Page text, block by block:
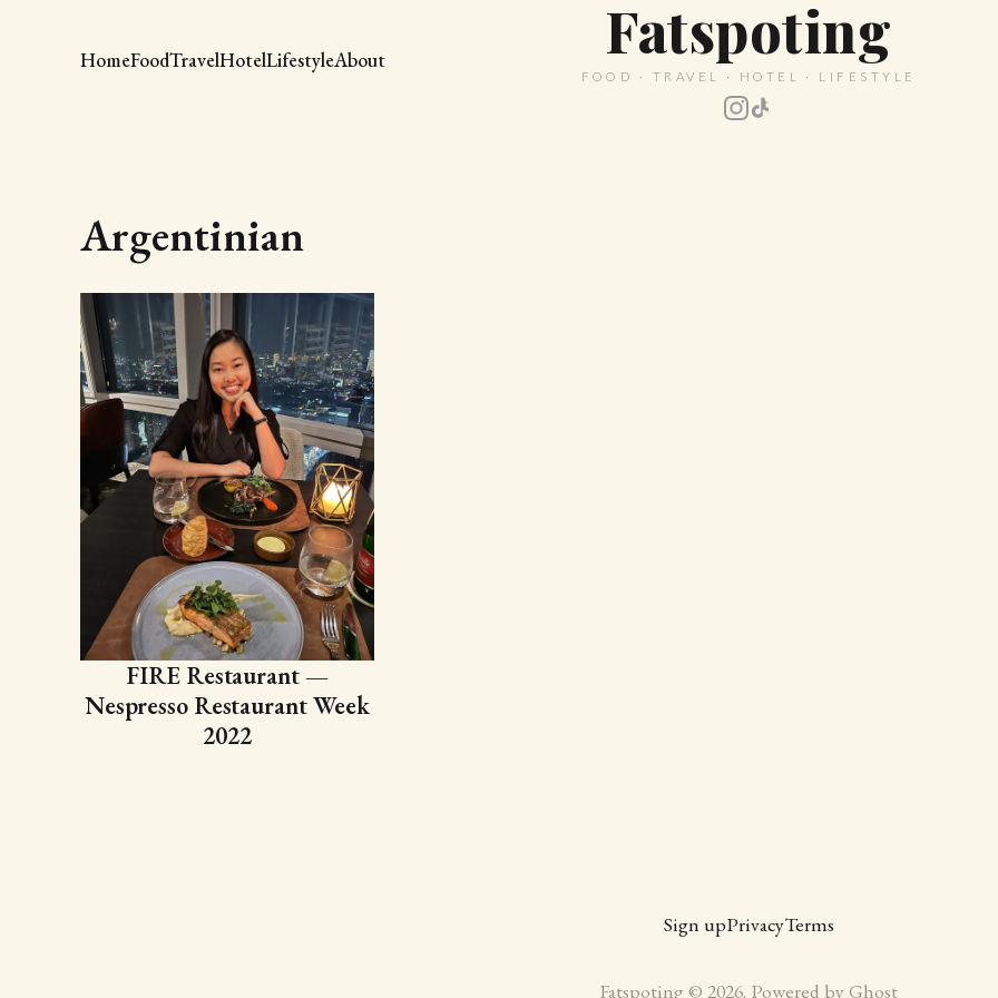
Fatspoting
FOOD · TRAVEL · HOTEL · LIFESTYLE
HomeFoodTravelHotelLifestyleAbout
Argentinian
FIRE Restaurant —
Nespresso Restaurant Week
2022
Sign upPrivacyTerms
Fatspoting © 2026. Powered by Ghost